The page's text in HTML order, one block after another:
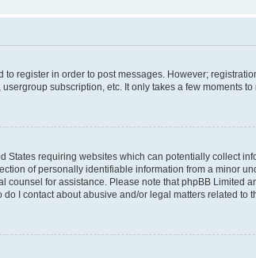
register in order to post messages. However;
subscription, etc. It only takes a few moments
States requiring websites which can potentially collect
of personally identifiable information from a minor
for assistance. Please note that phpBB Limited
I contact about abusive and/or legal matters related to